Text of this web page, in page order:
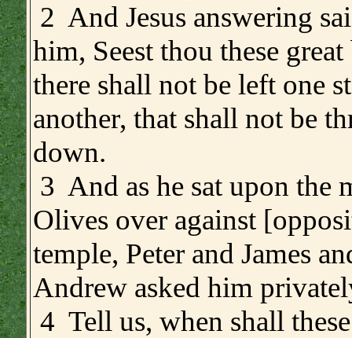
2 And Jesus answering
him, Seest thou these
there shall not be left one
another, that shall not be
down.
3 And as he sat upon the
Olives over against
temple, Peter and James
Andrew asked him
4 Tell us, when shall